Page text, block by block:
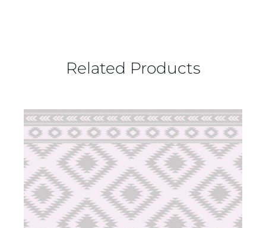
Related Products